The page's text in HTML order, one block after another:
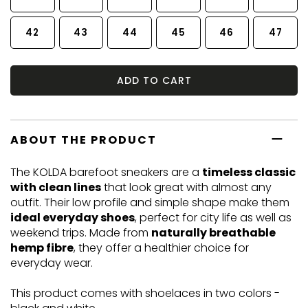
42 43 44 45 46 47
ADD TO CART
ABOUT THE PRODUCT
The KOLDA barefoot sneakers are a timeless classic
with clean linesthat look great with almost any
outfit. Their low profile and simple shape make them
ideal everyday shoes, perfect for city life as well as
weekend trips. Made from naturally breathable
hemp fibre, they offer a healthier choice for
everyday wear.
This product comes with shoelaces in two colors -